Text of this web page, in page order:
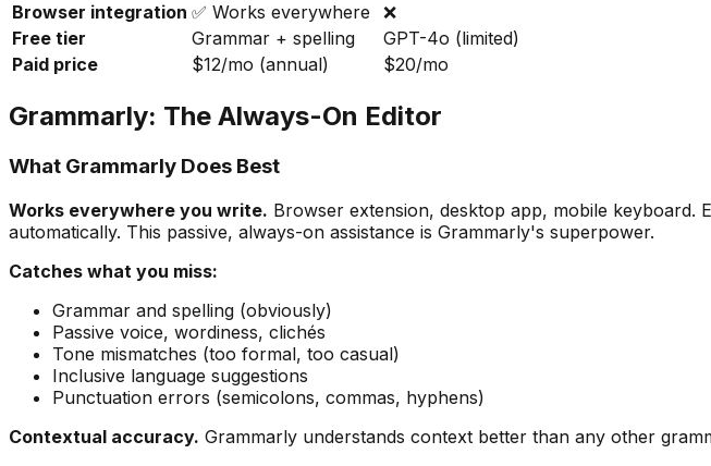
Browser integration ✅ Works everywhere
❌
Free tier
Grammar + spelling
GPT-4o (limited)
Paid price
$12/mo (annual) $20/mo
Grammarly: The Always-On Editor
What Grammarly Does Best
Works everywhere you write. Browser extension, desktop app, mobile keyboard.
automatically. This passive, always-on assistance is Grammarly's superpower.
Catches what you miss:
Grammar and spelling (obviously)
Passive voice, wordiness, clichés
Tone mismatches (too formal, too casual)
Inclusive language suggestions
Punctuation errors (semicolons, commas, hyphens)
Contextual accuracy. Grammarly understands context better than any other